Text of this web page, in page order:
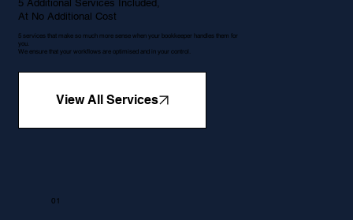
5 Additional Services Included,
At No Additional Cost
5 services that make so much more sense when your bookkeeper handles them for
you.
We ensure that your workflows are optimised and in your control.
View All Services
01